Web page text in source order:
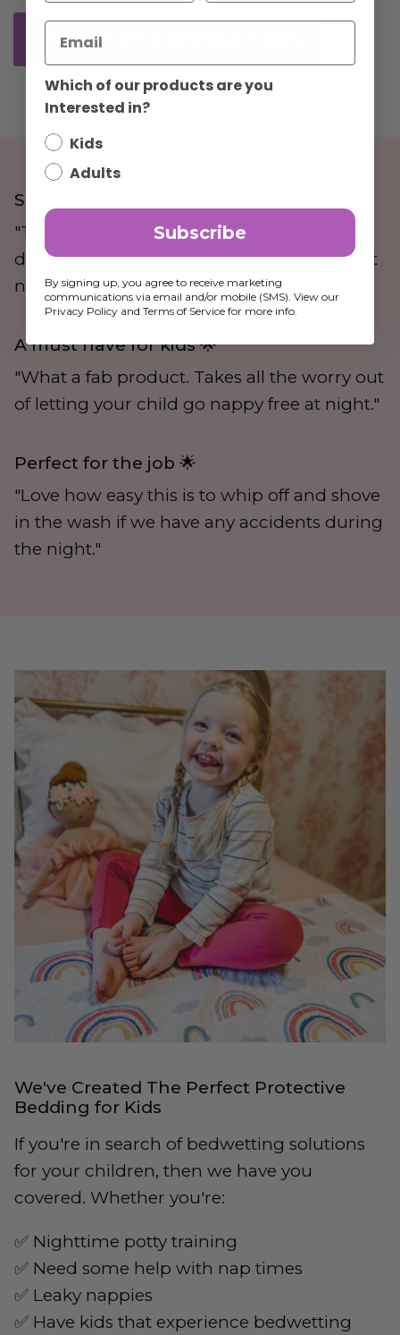
STEP-BY-STEP INSTRUCTIONS
Saved our mattress 🌟
"This has been a lifesaver for us. The
designs are fab and its so easy to change at
night."
A must have for kids 🌟
"What a fab product. Takes all the worry out
of letting your child go nappy free at night."
Perfect for the job 🌟
"Love how easy this is to whip off and shove
in the wash if we have any accidents during
the night."
We've Created The Perfect Protective
Bedding for Kids
If you're in search of bedwetting solutions
for your children, then we have you
covered. Whether you're:
✅ Nighttime potty training
✅ Need some help with nap times
✅ Leaky nappies
✅ Have kids that experience bedwetting
Which of our products are you
Interested in?
Kids
Adults
Subscribe
By signing up, you agree to receive marketing
communications via email and/or mobile (SMS). View our
Privacy Policy and Terms of Service for more info.